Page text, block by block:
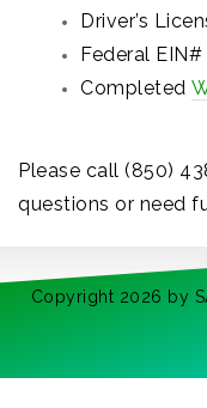
Driver’s
Federal
Completed
Please call (850)
questions or need
Copyright 2026 by